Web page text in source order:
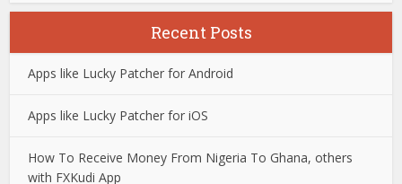
Recent Posts
Apps like Lucky Patcher for Android
Apps like Lucky Patcher for iOS
How To Receive Money From Nigeria To Ghana, others
with FXKudi App